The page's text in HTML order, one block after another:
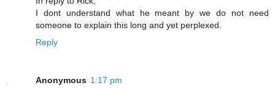
I dont understand what he meant by we do not need
someone to explain this long and yet perplexed.
Reply
Anonymous 1:17 pm